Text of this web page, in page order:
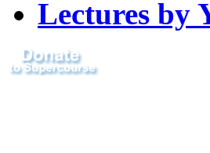
Lectures by